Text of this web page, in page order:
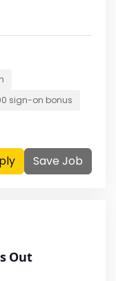
sign-on bonus
Save Job
Out